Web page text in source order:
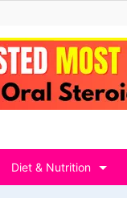
Diet & Nutrition